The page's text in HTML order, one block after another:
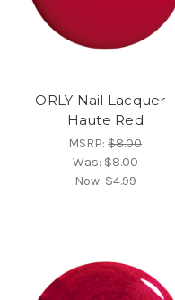
ORLY Nail Lacquer -
Haute Red
MSRP:$8.00
Was:$8.00
Now: $4.99